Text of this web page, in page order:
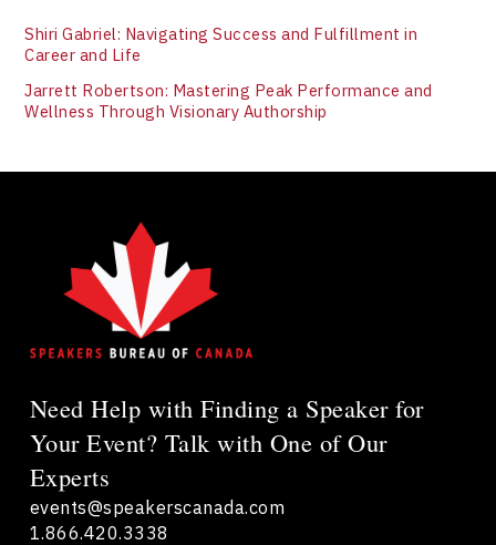
Shiri Gabriel: Navigating Success and Fulfillment in
Career and Life
Jarrett Robertson: Mastering Peak Performance and
Wellness Through Visionary Authorship
Need Help with Finding a Speaker for
Your Event? Talk with One of Our
Experts
events@speakerscanada.com
1.866.420.3338